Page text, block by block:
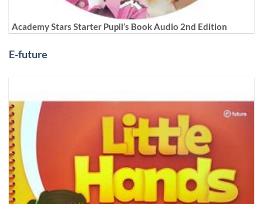
Academy Stars Starter Pupil’s Book Audio 2nd Edition
E-future